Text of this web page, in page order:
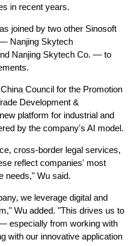
in recent years.
joined by two other Sinosoft
Nanjing Skytech
Nanjing Skytech Co. — to
Council for the Promotion
Development &
platform for industrial and
by the company's AI model.
cross-border legal services,
reflect companies' most
needs," Wu said.
we leverage digital and
Wu added. "This drives us to
especially from working with
with our innovative application